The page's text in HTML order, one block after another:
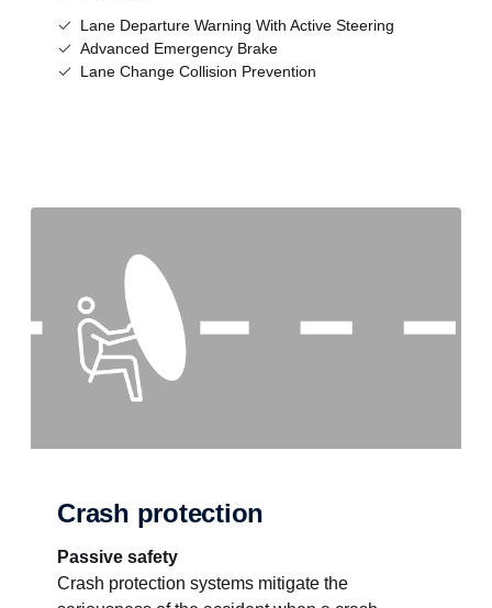
Lane Departure Warning With Active Steering
Advanced Emergency Brake
Lane Change Collision Prevention
Crash protection
Passive safety
Crash protection systems mitigate the